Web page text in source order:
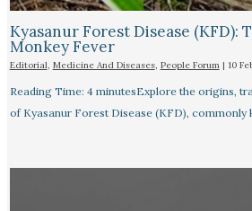
Kyasanur Forest Disease (KFD):
Monkey Fever
Editorial, Medicine And Diseases, People Forum| 10
Reading Time: 4 minutesExplore the origins,
of Kyasanur Forest Disease (KFD), commonly